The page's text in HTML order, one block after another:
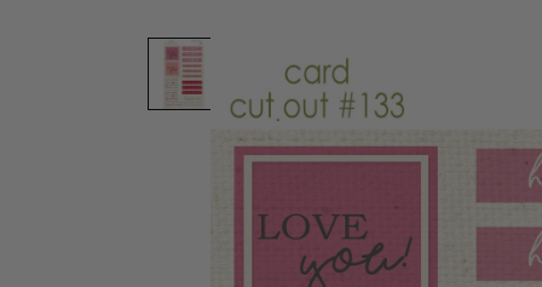
product
information